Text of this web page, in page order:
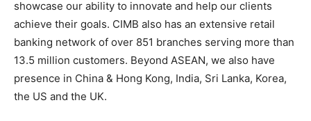
showcase our ability to innovate and help our clients
achieve their goals. CIMB also has an extensive retail
banking network of over 851 branches serving more than
13.5 million customers. Beyond ASEAN, we also have
presence in China & Hong Kong, India, Sri Lanka, Korea,
the US and the UK.